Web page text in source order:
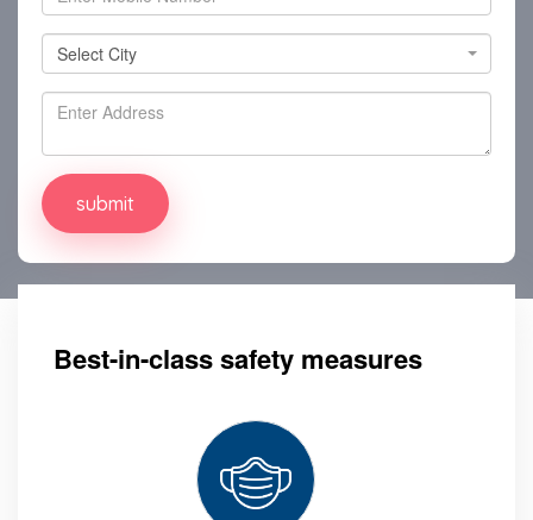
Select City
Select City
Best-in-class safety measures